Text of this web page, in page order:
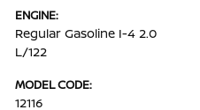
ENGINE:
Regular Gasoline I-4 2.0
L/122
MODEL CODE:
12116